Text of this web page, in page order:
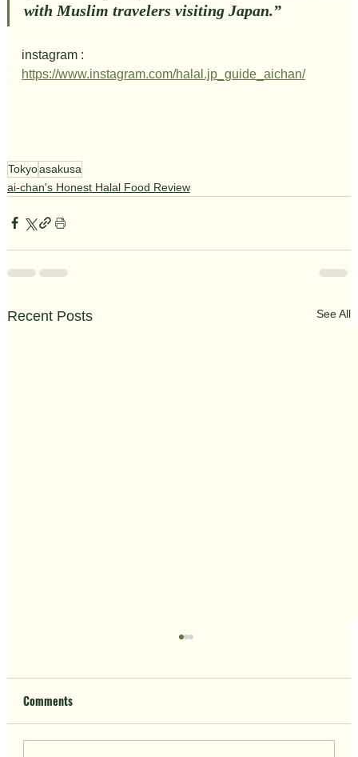
with Muslim travelers visiting Japan.”
instagram :
https://www.instagram.com/halal.jp_guide_aichan/
Tokyoasakusa
ai-chan's Honest Halal Food Review
Recent Posts See All
Comments